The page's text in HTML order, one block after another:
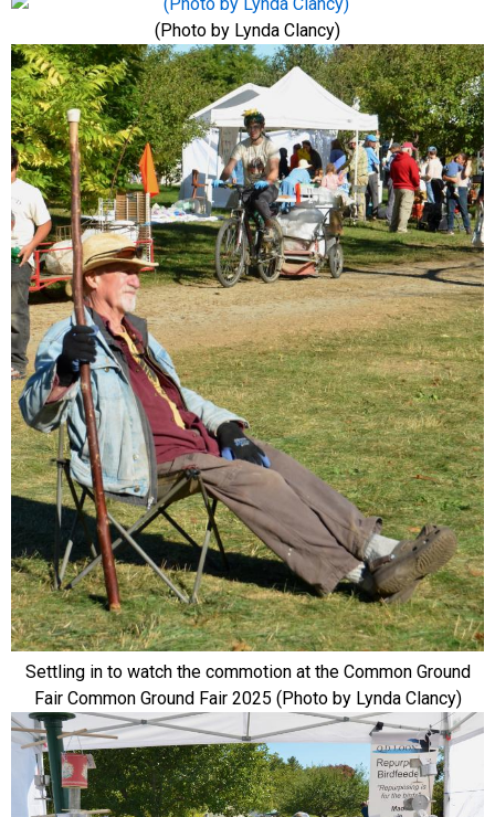
(Photo by Lynda Clancy)
Settling in to watch the commotion at the Common Ground
Fair Common Ground Fair 2025 (Photo by Lynda Clancy)